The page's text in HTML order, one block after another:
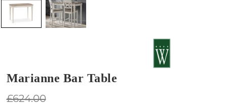
Marianne Bar Table
Regular
£624.00